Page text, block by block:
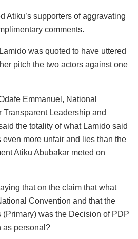
Atiku’s supporters of aggravating
comments.
was quoted to have uttered
pitch the two actors against one
Emmanuel, National
Transparent Leadership and
the totality of what Lamido said
more unfair and lies than the
Atiku Abubakar meted on
that on the claim that what
Convention and that the
(Primary) was the Decision of PDP
as personal?